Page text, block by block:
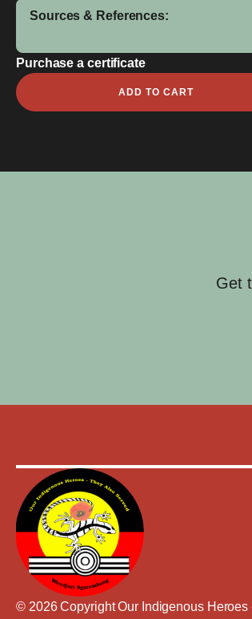
Sources & References:
Purchase a certificate
William
Elmer
ADD TO CART
Get
© 2026 Copyright Our Indigenous